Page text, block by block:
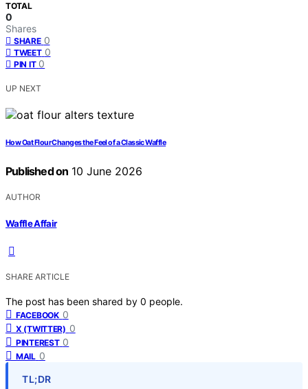
TOTAL
0
Shares
SHARE 0
TWEET 0
PIN IT 0
UP NEXT
How Oat Flour Changes the Feel of a Classic Waffle
Published on 10 June 2026
AUTHOR
Waffle Affair
SHARE ARTICLE
The post has been shared by 0 people.
FACEBOOK 0
X (TWITTER) 0
PINTEREST 0
MAIL 0
TL;DR